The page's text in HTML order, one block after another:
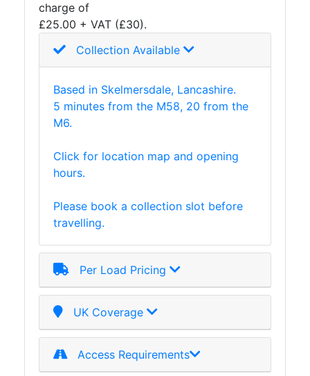
charge of
£25.00 + VAT (£30).
Collection Available
Based in Skelmersdale, Lancashire.
5 minutes from the M58, 20 from the
M6.
Click for location map and opening
hours.
Please book a collection slot before
travelling.
Per Load Pricing
UK Coverage
Access Requirements